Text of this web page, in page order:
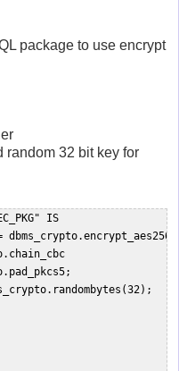
package to use encrypt
32 bit key for
IS